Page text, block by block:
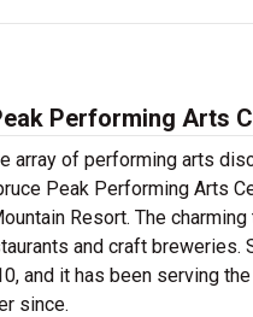
Performing Arts
array of performing arts
Peak Performing Arts
Resort. The
and craft breweries.
and it has been serving
since.